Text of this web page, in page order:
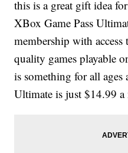
this is a great gift idea
XBox Game Pass
membership with
quality games playable
is something for all ages
Ultimate is just $14.99 a